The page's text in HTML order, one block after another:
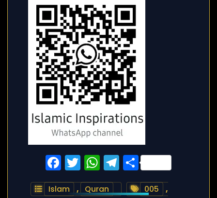
Facebook
Twitter
WhatsApp
Telegram
Share
Islam , Quran 005
,